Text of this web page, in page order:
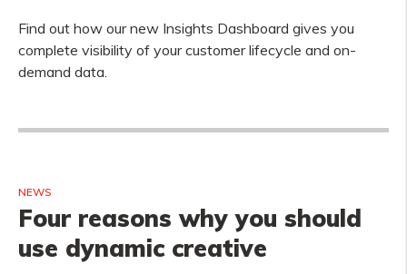
Find out how our new Insights Dashboard gives you
complete visibility of your customer lifecycle and on-
demand data.
NEWS
Four reasons why you should
use dynamic creative